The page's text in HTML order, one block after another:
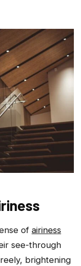
of airiness
see-through
brightening